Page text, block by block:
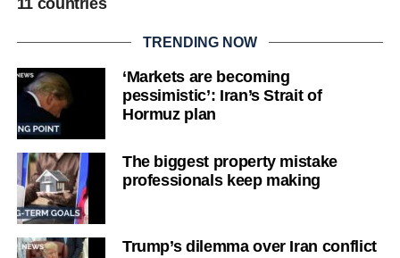
TRENDING NOW
‘Markets are becoming
pessimistic’: Iran’s Strait of
Hormuz plan
The biggest property mistake
professionals keep making
Trump’s dilemma over Iran conflict